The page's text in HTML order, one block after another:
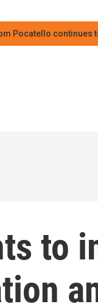
Pocatello
to